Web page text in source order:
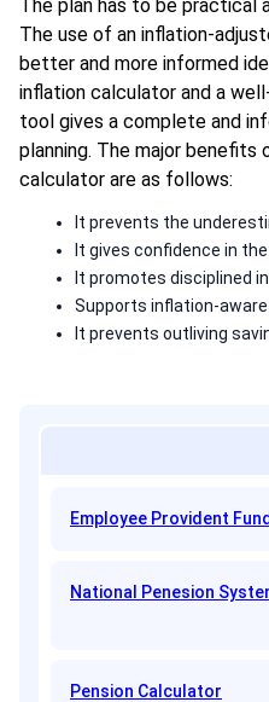
The plan has to be practical
The use of an inflation-
better and more informed
inflation calculator and a
tool gives a complete and
planning. The major
calculator are as follows:
It prevents the
It gives confidence in
It promotes disciplined
Supports inflation-
It prevents outliving
Employee Provident Fund
National Penesion
Pension Calculator